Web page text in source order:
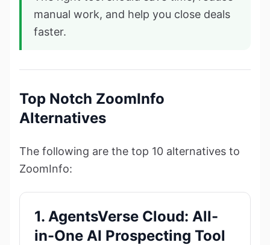
manual work, and help you close deals
faster.
Top Notch ZoomInfo
Alternatives
The following are the top 10 alternatives to
ZoomInfo:
1. AgentsVerse Cloud: All-
in-One AI Prospecting Tool